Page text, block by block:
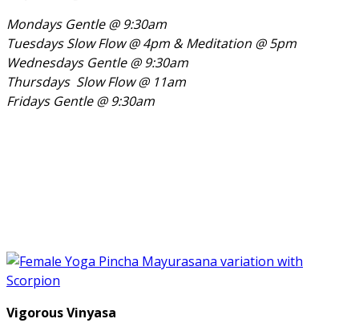
Mondays Gentle @ 9:30am
Tuesdays Slow Flow @ 4pm &Meditation @ 5pm
Wednesdays Gentle @ 9:30am
Thursdays Slow Flow @ 11am
Fridays Gentle @ 9:30am
Vigorous Vinyasa